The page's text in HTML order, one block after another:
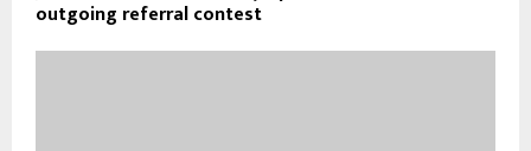
outgoing referral contest